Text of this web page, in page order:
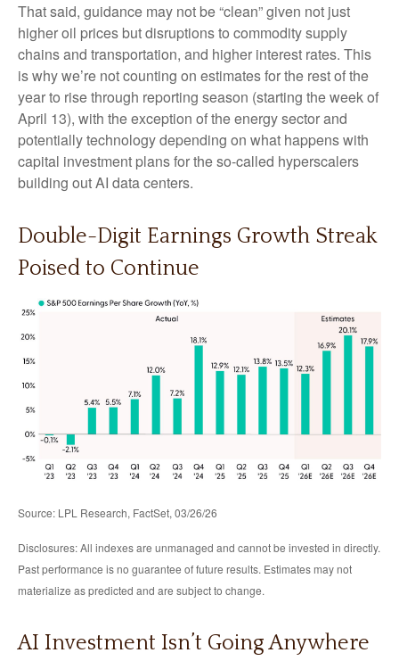
That said, guidance may not be “clean” given not just
higher oil prices but disruptions to commodity supply
chains and transportation, and higher interest rates. This
is why we’re not counting on estimates for the rest of the
year to rise through reporting season (starting the week of
April 13), with the exception of the energy sector and
potentially technology depending on what happens with
capital investment plans for the so-called hyperscalers
building out AI data centers.
Double-Digit Earnings Growth Streak
Poised to Continue
Source: LPL Research, FactSet, 03/26/26
Disclosures: All indexes are unmanaged and cannot be invested in directly.
Past performance is no guarantee of future results. Estimates may not
materialize as predicted and are subject to change.
AI Investment Isn’t Going Anywhere